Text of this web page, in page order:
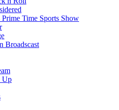
Prime Time Sports Show
Broadscast
Up